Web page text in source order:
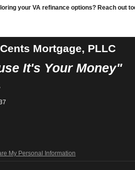
your VA refinance options? Reach out
Mortgage, PLLC
It's Your Money"
My Personal Information